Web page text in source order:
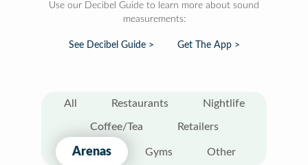
Use our Decibel Guide to learn more about sound
measurements:
See Decibel Guide > Get The App >
All Restaurants Nightlife
Coffee/Tea Retailers
Arenas Gyms Other